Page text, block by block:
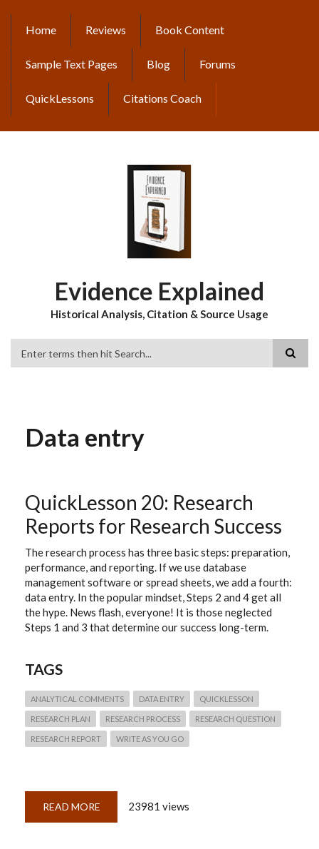
content
MAIN
NAVIGATION
Home Reviews Book Content
Sample Text Pages Blog Forums
QuickLessons Citations Coach
Evidence Explained
Historical Analysis, Citation & Source Usage
Data entry
QuickLesson 20: Research
Reports for Research Success
The research process has three basic steps: preparation,
performance, and reporting. If we use database
management software or spread sheets, we add a fourth:
data entry. In the popular mindset, Steps 2 and 4 get all
the hype. News flash, everyone! It is those neglected
Steps 1 and 3 that determine our success long-term.
TAGS
ANALYTICAL COMMENTS DATA ENTRY QUICKLESSON
RESEARCH PLAN RESEARCH PROCESS RESEARCH QUESTION
RESEARCH REPORT WRITE AS YOU GO
READ MORE ABOUT
20:
23981 views